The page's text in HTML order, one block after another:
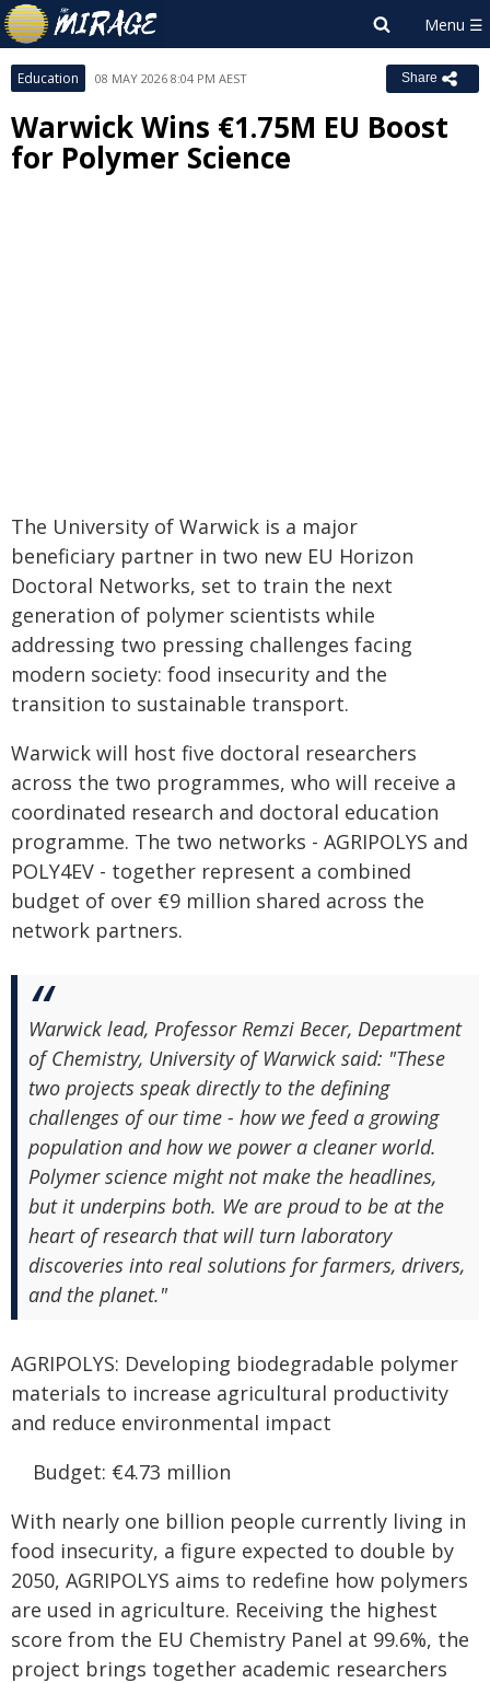
Education 08 MAY 2026 8:04 PM AEST Share
Warwick Wins €1.75M EU Boost
for Polymer Science
The University of Warwick is a major
beneficiary partner in two new EU Horizon
Doctoral Networks, set to train the next
generation of polymer scientists while
addressing two pressing challenges facing
modern society: food insecurity and the
transition to sustainable transport.
Warwick will host five doctoral researchers
across the two programmes, who will receive a
coordinated research and doctoral education
programme. The two networks - AGRIPOLYS and
POLY4EV - together represent a combined
budget of over €9 million shared across the
network partners.
Warwick lead, Professor Remzi Becer, Department
of Chemistry, University of Warwick said: "These
two projects speak directly to the defining
challenges of our time - how we feed a growing
population and how we power a cleaner world.
Polymer science might not make the headlines,
but it underpins both. We are proud to be at the
heart of research that will turn laboratory
discoveries into real solutions for farmers, drivers,
and the planet."
AGRIPOLYS: Developing biodegradable polymer
materials to increase agricultural productivity
and reduce environmental impact
Budget: €4.73 million
With nearly one billion people currently living in
food insecurity, a figure expected to double by
2050, AGRIPOLYS aims to redefine how polymers
are used in agriculture. Receiving the highest
score from the EU Chemistry Panel at 99.6%, the
project brings together academic researchers